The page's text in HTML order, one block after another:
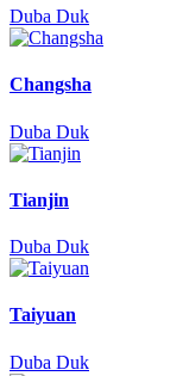
Duba Duk
Changsha
Duba Duk
Tianjin
Duba Duk
Taiyuan
Duba Duk